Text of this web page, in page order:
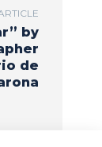
by
de